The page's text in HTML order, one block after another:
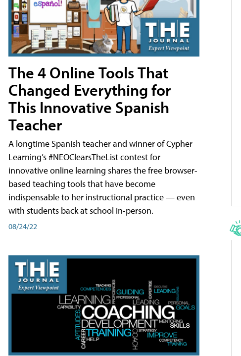
The 4 Online Tools That
Changed Everything for
This Innovative Spanish
Teacher
A longtime Spanish teacher and winner of Cypher
Learning’s #NEOClearsTheList contest for
innovative online learning shares the free browser-
based teaching tools that have become
indispensable to her instructional practice — even
with students back at school in-person.
08/24/22